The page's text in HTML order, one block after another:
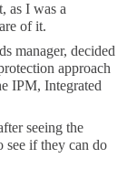
as I was a
of it.
manager, decided
approach
IPM, Integrated
seeing the
see if they can do